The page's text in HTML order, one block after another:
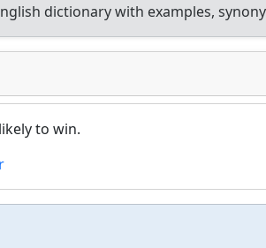
dictionary with examples,
to win.